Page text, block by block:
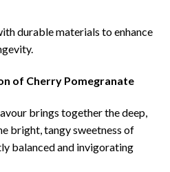
durable materials to enhance
of Cherry Pomegranate
brings together the deep,
bright, tangy sweetness of
balanced and invigorating